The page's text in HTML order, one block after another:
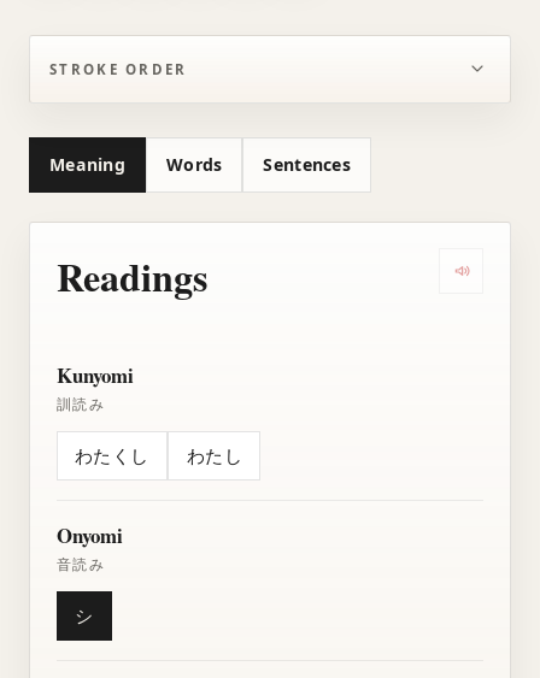
STROKE ORDER
Meaning Words Sentences
Readings Play all
Kunyomi
訓読み
わたくし わたし
Onyomi
音読み
シ